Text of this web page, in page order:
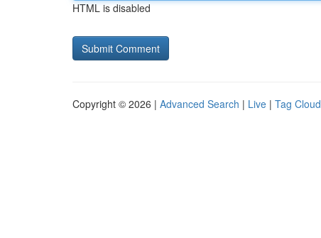
HTML is disabled
Copyright © 2026 | Advanced Search | Live | Tag Cloud